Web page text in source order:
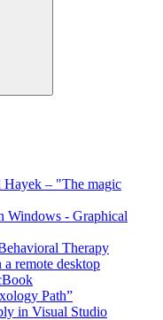
Hayek – "The magic
Windows - Graphical
Therapy
remote desktop
Path”
in Visual Studio